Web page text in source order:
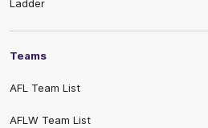
Ladder
Teams
AFL Team List
AFLW Team List